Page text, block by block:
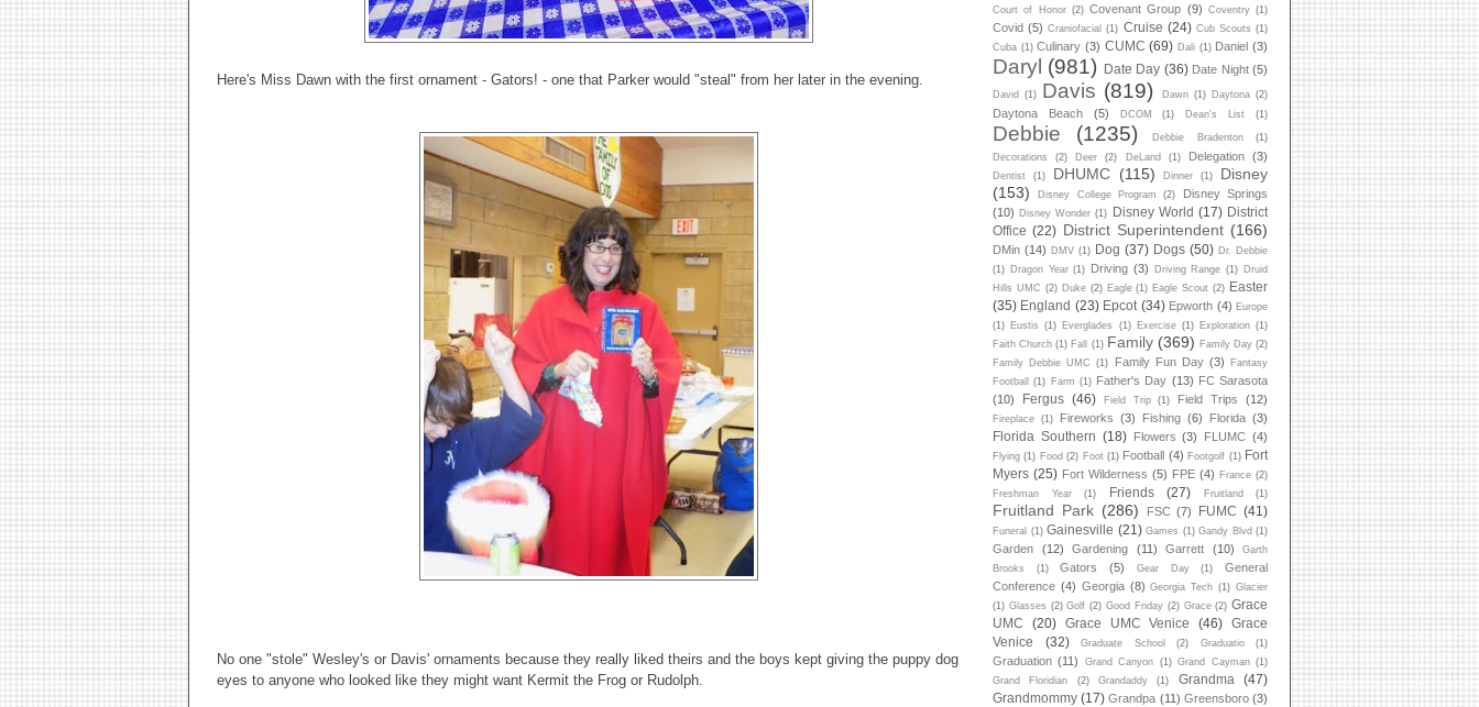
Here's Miss Dawn with the first ornament - Gators! - one that Parker would "steal" from her later in the evening.
No one "stole" Wesley's or Davis' ornaments because they really liked theirs and the boys kept giving the puppy dog
eyes to anyone who looked like they might want Kermit the Frog or Rudolph.
Court of Honor (2) Covenant Group (9) Coventry (1)
Covid (5) Craniofacial (1) Cruise (24) Cub Scouts (1)
Cuba (1) Culinary (3) CUMC (69) Dali (1) Daniel (3)
Daryl (981) Date Day (36) Date Night (5)
David (1) Davis (819) Dawn (1) Daytona (2)
Daytona Beach (5) DCOM (1) Dean's List (1)
Debbie (1235) Debbie Bradenton
(1)
Decorations
(2) Deer (2) DeLand (1) Delegation (3)
Dentist (1) DHUMC (115) Dinner (1)
Disney
(153)
Disney College Program (2)
Disney Springs
(10) Disney Wonder (1) Disney World (17) District
Office (22) District Superintendent (166)
DMin (14) DMV (1) Dog (37) Dogs (50) Dr. Debbie
(1) Dragon Year (1) Driving (3) Driving Range (1) Druid
Hills UMC (2) Duke (2) Eagle (1) Eagle Scout (2) Easter
(35) England (23) Epcot (34) Epworth (4) Europe
(1) Eustis (1) Everglades (1) Exercise (1) Exploration (1)
Faith Church (1) Fall (1) Family (369) Family Day (2)
Family Debbie UMC
(1) Family Fun Day (3)
Fantasy
Football
(1) Farm (1) Father's Day (13) FC Sarasota
(10)
Fergus (46) Field Trip (1) Field Trips (12)
Fireplace (1) Fireworks (3) Fishing (6) Florida (3)
Florida Southern (18) Flowers (3) FLUMC (4)
Flying (1) Food (2) Foot (1) Football (4) Footgolf (1) Fort
Myers (25) Fort Wilderness (5) FPE (4) France (2)
Freshman Year
(1) Friends (27) Fruitland (1)
Fruitland Park (286) FSC (7) FUMC (41)
Funeral (1) Gainesville (21) Games (1) Gandy Blvd (1)
Garden (12) Gardening (11) Garrett (10)
Garth
Brooks
(1) Gators (5) Gear Day (1)
General
Conference (4) Georgia (8) Georgia Tech (1) Glacier
(1) Glasses (2) Golf (2) Good Friday (2) Grace (2) Grace
UMC
(20) Grace UMC Venice (46)
Grace
Venice
(32) Graduate School (2) Graduatio (1)
Graduation (11) Grand Canyon (1) Grand Cayman (1)
Grand Floridian
(2) Grandaddy (1) Grandma
(47)
Grandmommy (17) Grandpa (11) Greensboro (3)